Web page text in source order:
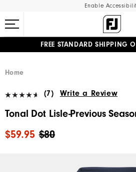
Enable
FREE STANDARD SHIPPING
Home
(7) Write a Review
Tonal Dot Lisle-Previous
$80
$59.95